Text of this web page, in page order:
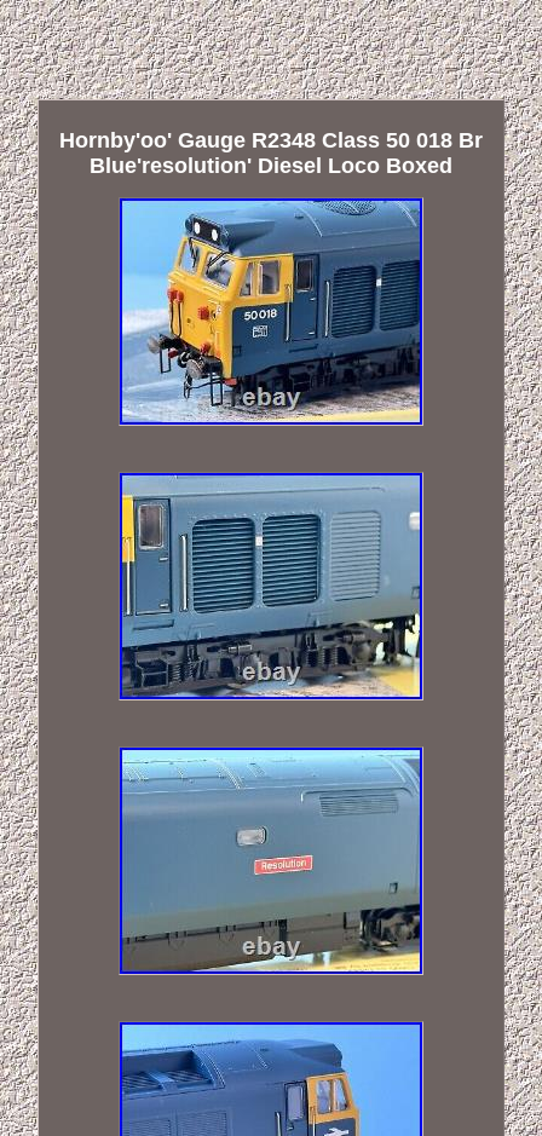
Hornby'oo' Gauge R2348 Class 50 018 Br
Blue'resolution' Diesel Loco Boxed